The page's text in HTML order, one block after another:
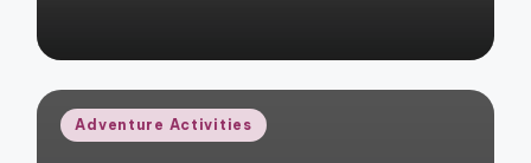
Posted
Adventure Activities